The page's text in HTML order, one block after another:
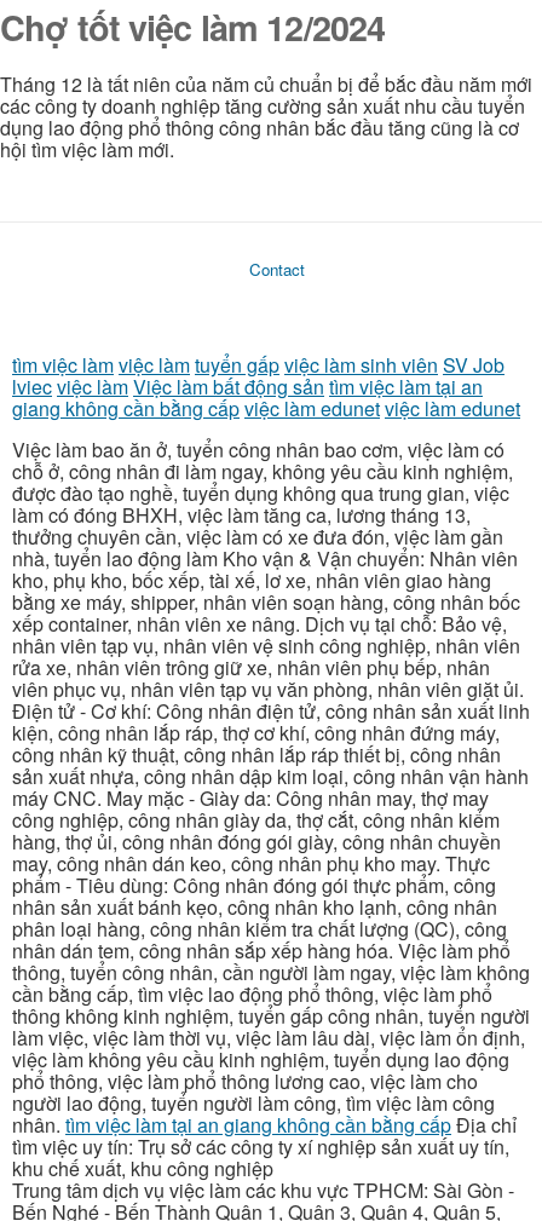
Chợ tốt việc làm 12/2024
Tháng 12 là tất niên của năm củ chuẩn bị để bắc đầu năm mới
các công ty doanh nghiệp tăng cường sản xuất nhu cầu tuyển
dụng lao động phổ thông công nhân bắc đầu tăng cũng là cơ
hội tìm việc làm mới.
Contact
tìm việc làmviệc làmtuyển gấpviệc làm sinh viên SV Job
lviecviệc làmViệc làm bất động sản tìm việc làm tại an
giang không cần bằng cấpviệc làm edunetviệc làm edunet
Việc làm bao ăn ở, tuyển công nhân bao cơm, việc làm có
chỗ ở, công nhân đi làm ngay, không yêu cầu kinh nghiệm,
được đào tạo nghề, tuyển dụng không qua trung gian, việc
làm có đóng BHXH, việc làm tăng ca, lương tháng 13,
thưởng chuyên cần, việc làm có xe đưa đón, việc làm gần
nhà, tuyển lao động làm Kho vận & Vận chuyển: Nhân viên
kho, phụ kho, bốc xếp, tài xế, lơ xe, nhân viên giao hàng
bằng xe máy, shipper, nhân viên soạn hàng, công nhân bốc
xếp container, nhân viên xe nâng. Dịch vụ tại chỗ: Bảo vệ,
nhân viên tạp vụ, nhân viên vệ sinh công nghiệp, nhân viên
rửa xe, nhân viên trông giữ xe, nhân viên phụ bếp, nhân
viên phục vụ, nhân viên tạp vụ văn phòng, nhân viên giặt ủi.
Điện tử - Cơ khí: Công nhân điện tử, công nhân sản xuất linh
kiện, công nhân lắp ráp, thợ cơ khí, công nhân đứng máy,
công nhân kỹ thuật, công nhân lắp ráp thiết bị, công nhân
sản xuất nhựa, công nhân dập kim loại, công nhân vận hành
máy CNC. May mặc - Giày da: Công nhân may, thợ may
công nghiệp, công nhân giày da, thợ cắt, công nhân kiểm
hàng, thợ ủi, công nhân đóng gói giày, công nhân chuyền
may, công nhân dán keo, công nhân phụ kho may. Thực
phẩm - Tiêu dùng: Công nhân đóng gói thực phẩm, công
nhân sản xuất bánh kẹo, công nhân kho lạnh, công nhân
phân loại hàng, công nhân kiểm tra chất lượng (QC), công
nhân dán tem, công nhân sắp xếp hàng hóa. Việc làm phổ
thông, tuyển công nhân, cần người làm ngay, việc làm không
cần bằng cấp, tìm việc lao động phổ thông, việc làm phổ
thông không kinh nghiệm, tuyển gấp công nhân, tuyển người
làm việc, việc làm thời vụ, việc làm lâu dài, việc làm ổn định,
việc làm không yêu cầu kinh nghiệm, tuyển dụng lao động
phổ thông, việc làm phổ thông lương cao, việc làm cho
người lao động, tuyển người làm công, tìm việc làm công
nhân. tìm việc làm tại an giang không cần bằng cấpĐịa chỉ
tìm việc uy tín: Trụ sở các công ty xí nghiệp sản xuất uy tín,
khu chế xuất, khu công nghiệp
Trung tâm dịch vụ việc làm các khu vực TPHCM: Sài Gòn -
Bến Nghé - Bến Thành Quận 1, Quận 3, Quận 4, Quận 5,